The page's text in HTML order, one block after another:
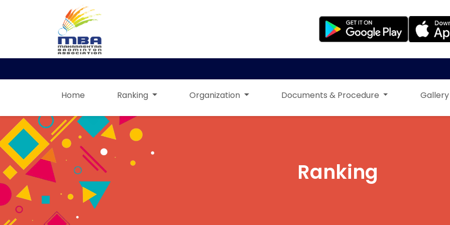
Home Ranking Organization Documents & Procedure Gallery
Ranking